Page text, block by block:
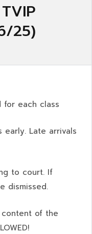
25)
for each class
early. Late arrivals
to court. If
dismissed.
of the